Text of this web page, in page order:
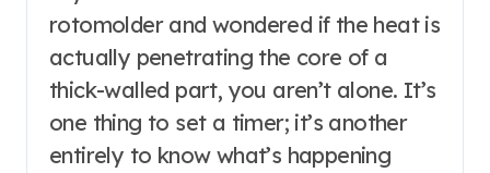
rotomolder and wondered if the heat is
actually penetrating the core of a
thick-walled part, you aren’t alone. It’s
one thing to set a timer; it’s another
entirely to know what’s happening